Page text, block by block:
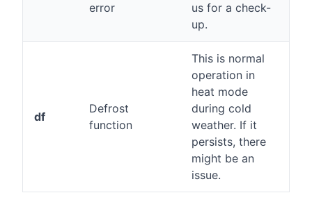
error
us for a check-
up.
df
Defrost
function
This is normal
operation in
heat mode
during cold
weather. If it
persists, there
might be an
issue.